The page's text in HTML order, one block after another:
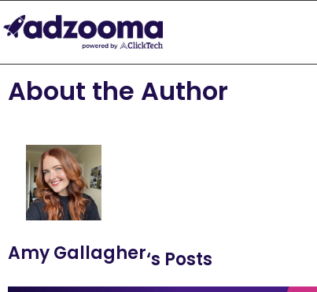
About the Author
Amy Gallagher‘s Posts